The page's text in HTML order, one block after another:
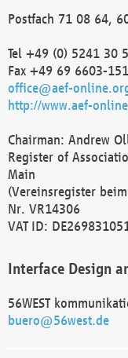
Postfach 71 08 64,
Tel +49 (0) 5241 30
Fax +49 69 6603-
office@aef-
http://www.aef-
Chairman: Andrew
Register of
Main
(Vereinsregister
Nr. VR14306
VAT ID:
Interface Design
56WEST
buero@56west.de